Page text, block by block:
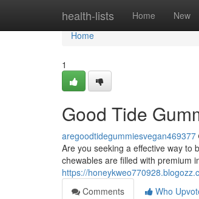
health-lists Home New
Home
Home
1
Good Tide
aregoodtidegummiesvegan469377
Are you seeking a effective way to
chewables are filled with premium
https://
Comments
Who